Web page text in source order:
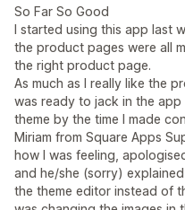
So Far So Good
I started using this app last
the product pages were all
the right product page.
As much as I really like the
was ready to jack in the
theme by the time I made
Miriam from Square Apps
how I was feeling,
and he/she (sorry)
the theme editor instead of